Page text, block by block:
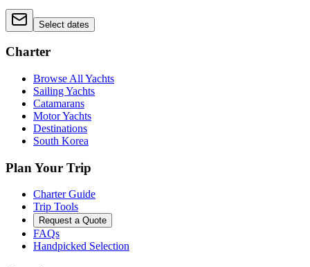
Select dates
Charter
Browse All Yachts
Sailing Yachts
Catamarans
Motor Yachts
Destinations
South Korea
Plan Your Trip
Charter Guide
Trip Tools
Request a Quote
FAQs
Handpicked Selection